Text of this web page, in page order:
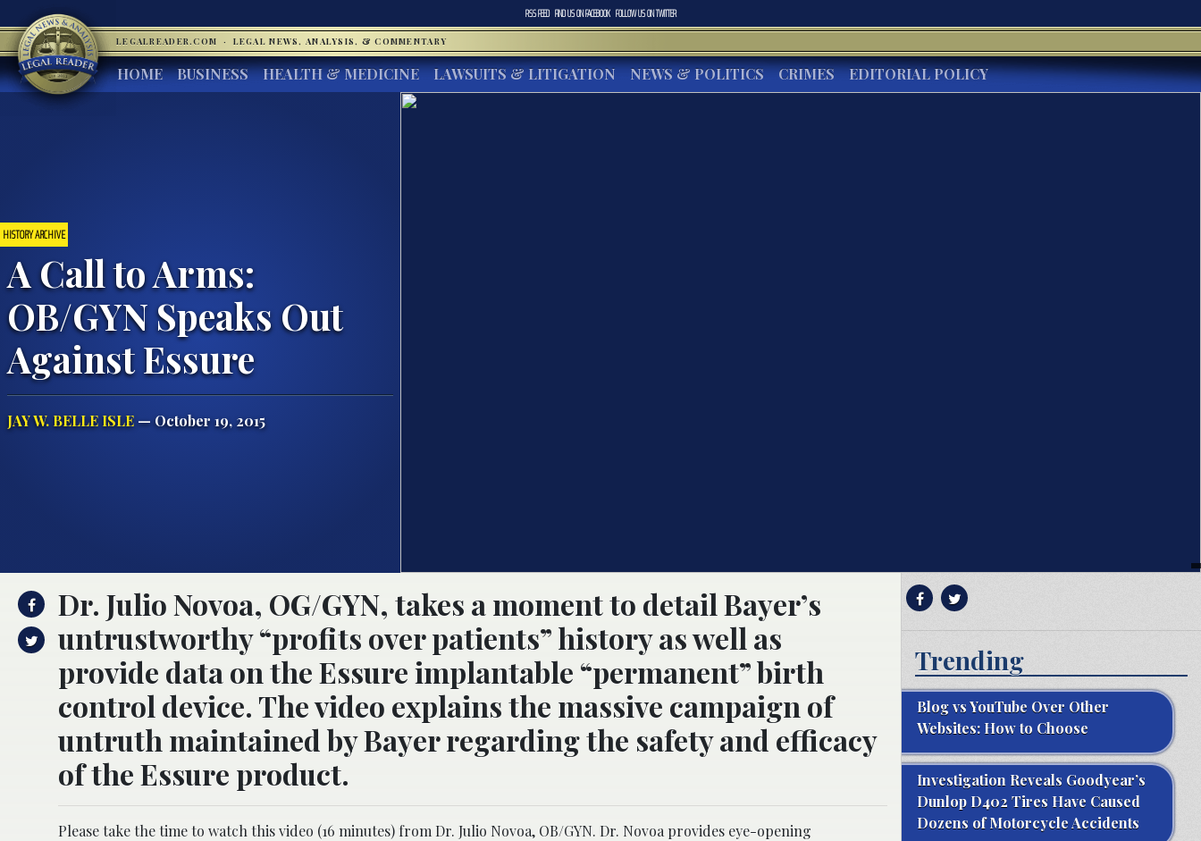
RSS FEED FIND US ONFACEBOOK FOLLOW US ONTWITTER
LEGALREADER.COM · LEGAL NEWS, ANALYSIS, & COMMENTARY
HOME BUSINESS HEALTH & MEDICINE LAWSUITS & LITIGATION NEWS & POLITICS CRIMES EDITORIAL POLICY
HISTORY ARCHIVE
A Call to Arms:
OB/GYN Speaks Out
Against Essure
JAY W. BELLE ISLE — October 19, 2015
Dr. Julio Novoa, OG/GYN, takes a moment to detail Bayer’s
untrustworthy “profits over patients” history as well as
provide data on the Essure implantable “permanent” birth
control device. The video explains the massive campaign of
untruth maintained by Bayer regarding the safety and efficacy
of the Essure product.
Please take the time to watch this video (16 minutes) from Dr. Julio Novoa, OB/GYN. Dr. Novoa provides eye-opening
Trending
Blog vs YouTube Over Other
Websites: How to Choose
Investigation Reveals Goodyear’s
Dunlop D402 Tires Have Caused
Dozens of Motorcycle Accidents